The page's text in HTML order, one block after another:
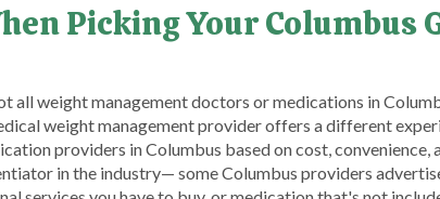
Picking Your Columbus
all weight management doctors or medications in
weight management provider offers a different
providers in Columbus based on cost, convenience,
in the industry— some Columbus providers